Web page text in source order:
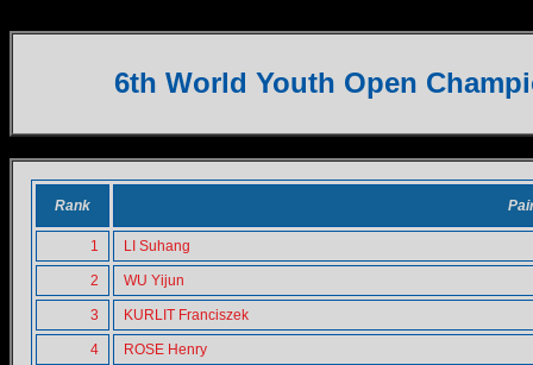
6th World Youth Open
Rank
1 LI Suhang
2 WU Yijun
3 KURLIT Franciszek
4 ROSE Henry